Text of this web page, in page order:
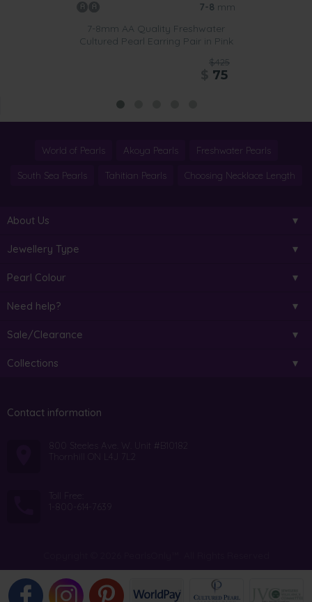
7-8 mm
7-8mm AA Quality Freshwater
Cultured Pearl Earring Pair in Pink
$425
75
World of Pearls Akoya Pearls Freshwater Pearls
South Sea Pearls Tahitian Pearls Choosing Necklace Length
About Us
Jewellery Type
Pearl Colour
Need help?
Sale/Clearance
Collections
Contact information
800 Steeles Ave. W. Unit #B10182
Thornhill ON L4J 7L2
Toll Free:
1-800-614-7639